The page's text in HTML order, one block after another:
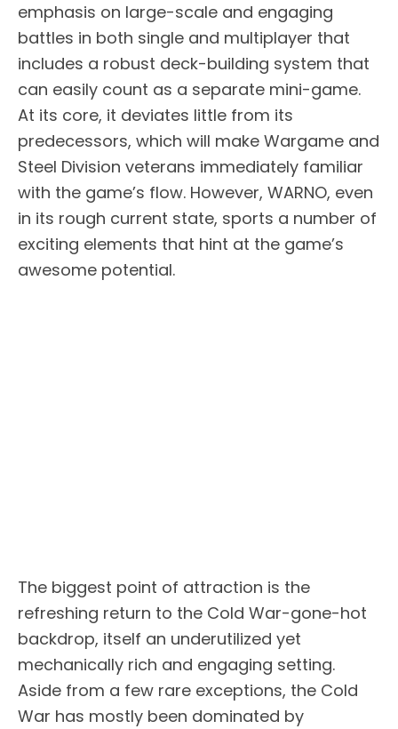
emphasis on large-scale and engaging
battles in both single and multiplayer that
includes a robust deck-building system that
can easily count as a separate mini-game.
At its core, it deviates little from its
predecessors, which will make Wargame and
Steel Division veterans immediately familiar
with the game’s flow. However, WARNO, even
in its rough current state, sports a number of
exciting elements that hint at the game’s
awesome potential.
The biggest point of attraction is the
refreshing return to the Cold War-gone-hot
backdrop, itself an underutilized yet
mechanically rich and engaging setting.
Aside from a few rare exceptions, the Cold
War has mostly been dominated by